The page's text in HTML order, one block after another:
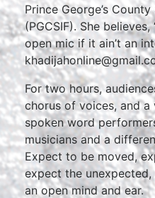
Prince George’s
(PGCSIF). She believes,
open mic if it ain’t an
For two hours,
chorus of voices, and
spoken word
musicians and a
Expect to be moved,
expect the
an open mind and ear.